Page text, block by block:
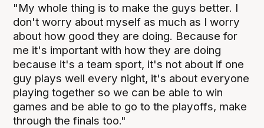
"My whole thing is to make the guys better. I
don't worry about myself as much as I worry
about how good they are doing. Because for
me it's important with how they are doing
because it's a team sport, it's not about if one
guy plays well every night, it's about everyone
playing together so we can be able to win
games and be able to go to the playoffs, make
through the finals too."